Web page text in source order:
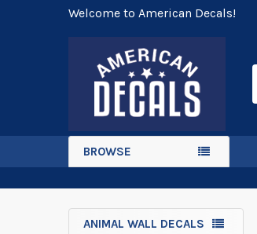
Welcome to American Decals!
BROWSE
ANIMAL WALL DECALS